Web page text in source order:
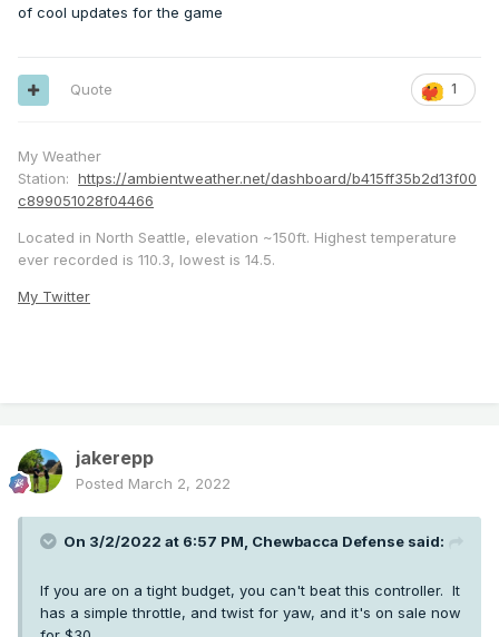
of cool updates for the game
1
Quote
My Weather
Station: https://ambientweather.net/dashboard/b415ff35b2d13f00
c899051028f04466
Located in North Seattle, elevation ~150ft. Highest temperature
ever recorded is 110.3, lowest is 14.5.
My Twitter
jakerepp
Posted March 2, 2022
On 3/2/2022 at 6:57 PM, Chewbacca Defense said:
If you are on a tight budget, you can't beat this controller. It
has a simple throttle, and twist for yaw, and it's on sale now